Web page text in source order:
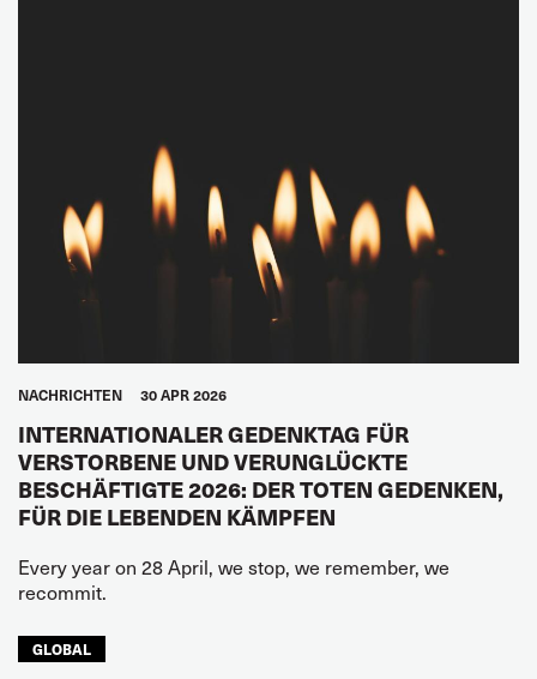
NACHRICHTEN 30 APR 2026
INTERNATIONALER GEDENKTAG FÜR
VERSTORBENE UND VERUNGLÜCKTE
BESCHÄFTIGTE 2026: DER TOTEN GEDENKEN,
FÜR DIE LEBENDEN KÄMPFEN
Every year on 28 April, we stop, we remember, we
recommit.
GLOBAL